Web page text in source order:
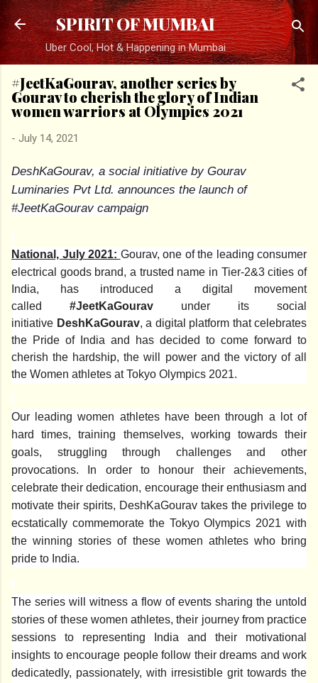
Skip to main content
SPIRIT OF MUMBAI
Uber Cool, Hot & Happening in Mumbai
#JeetKaGourav, another series by
Gourav to cherish the glory of Indian
women warriors at Olympics 2021
- July 14, 2021
DeshKaGourav, a social initiative by Gourav
Luminaries Pvt Ltd. announces the launch of
#JeetKaGourav campaign
National, July 2021: Gourav, one of the leading consumer
electrical goods brand, a trusted name in Tier-2&3 cities of
India, has introduced a digital movement
called #JeetKaGourav under its social
initiative DeshKaGourav, a digital platform that celebrates
the Pride of India and has decided to come forward to
cherish the hardship, the will power and the victory of all
the Women athletes at Tokyo Olympics 2021.
Our leading women athletes have been through a lot of
hard times, training themselves, working towards their
goals, struggling through challenges and other
provocations. In order to honour their achievements,
celebrate their dedication, encourage their enthusiasm and
motivate their spirits, DeshKaGourav takes the privilege to
ecstatically commemorate the Tokyo Olympics 2021 with
the winning stories of these women athletes who bring
pride to India.
The series will witness a flow of events sharing the untold
stories of these women athletes, their journey from practice
sessions to representing India and their motivational
insights to encourage people follow their dreams and work
dedicatedly, passionately, with irresistible grit towards the